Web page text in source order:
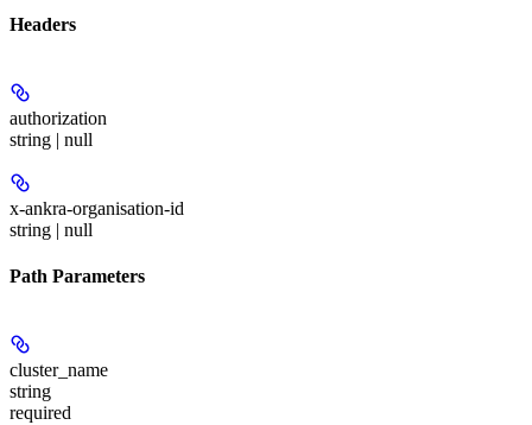
Headers
authorization
string | null
x-ankra-organisation-id
string | null
Path Parameters
cluster_name
string
required